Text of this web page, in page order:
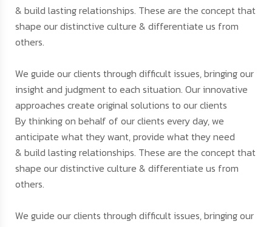
& build lasting relationships. These are the concept that
shape our distinctive culture & differentiate us from
others.
We guide our clients through difficult issues, bringing our
insight and judgment to each situation. Our innovative
approaches create original solutions to our clients
By thinking on behalf of our clients every day, we
anticipate what they want, provide what they need
& build lasting relationships. These are the concept that
shape our distinctive culture & differentiate us from
others.
We guide our clients through difficult issues, bringing our